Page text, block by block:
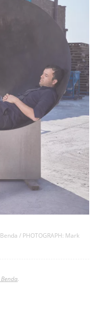
/ PHOTOGRAPH: Mark
.